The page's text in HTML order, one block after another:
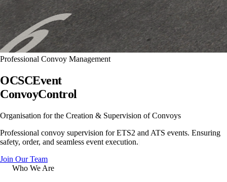
Professional Convoy Management
OCSCEvent
ConvoyControl
Organisation for the Creation & Supervision of Convoys
Professional convoy supervision for ETS2 and ATS events. Ensuring
safety, order, and seamless event execution.
Join Our Team
Who We Are